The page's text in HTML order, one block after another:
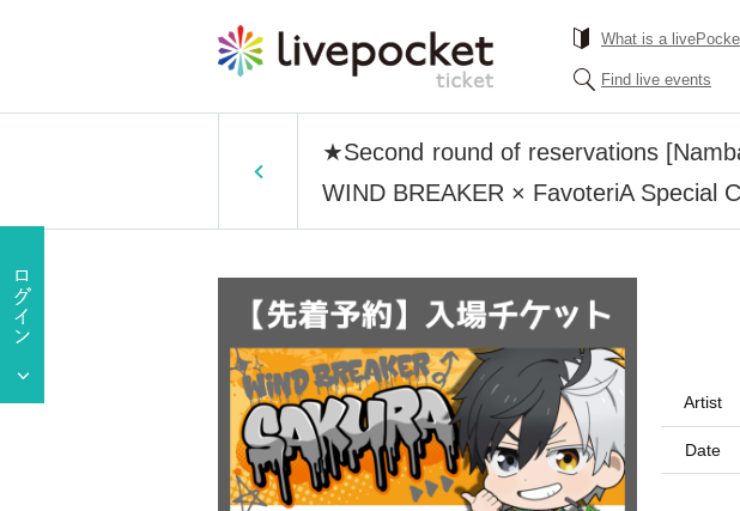
What is a
Find live events
★Second round of reservations
WIND BREAKER × FavoteriA Special
Artist
Date